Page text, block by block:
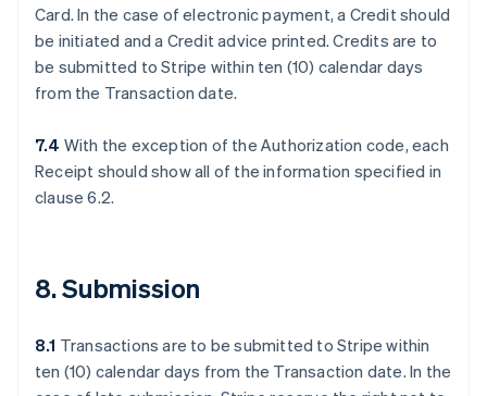
Card. In the case of electronic payment, a Credit should
be initiated and a Credit advice printed. Credits are to
be submitted to Stripe within ten (10) calendar days
from the Transaction date.
7.4 With the exception of the Authorization code, each
Receipt should show all of the information specified in
clause 6.2.
8. Submission
8.1 Transactions are to be submitted to Stripe within
ten (10) calendar days from the Transaction date. In the